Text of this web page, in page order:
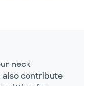
neck
also contribute